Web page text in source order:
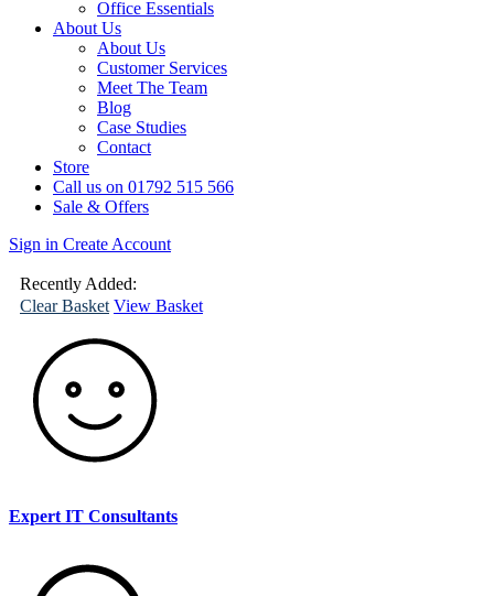
Office Essentials
About Us
About Us
Customer Services
Meet The Team
Blog
Case Studies
Contact
Store
Call us on 01792 515 566
Sale & Offers
Sign in Create Account
Recently Added:
Clear Basket View Basket
Expert IT Consultants